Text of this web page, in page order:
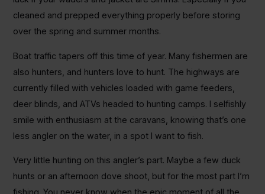
cleaned and prepped everything properly before storing
over the spring and summer months.
Boat traffic tapers off this time of year. Many fishermen are
also hunters, and hunters love to hunt. The highways are
currently filled with vehicles loaded with game feeders,
deer blinds, and ATVs headed to hunting camps. I selfishly
smile with enthusiasm at the caravans, knowing that’s one
less angler on the water, in a spot I want to fish.
Very little hunting on this angler’s part. Maybe a few duck
hunts or an afternoon dove shoot, but for the most part I’m